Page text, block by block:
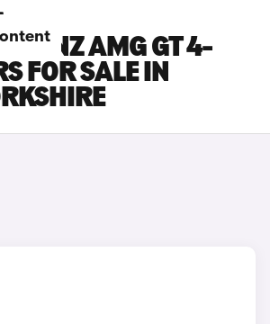
BENZ AMG GT 4-
FOR SALE IN